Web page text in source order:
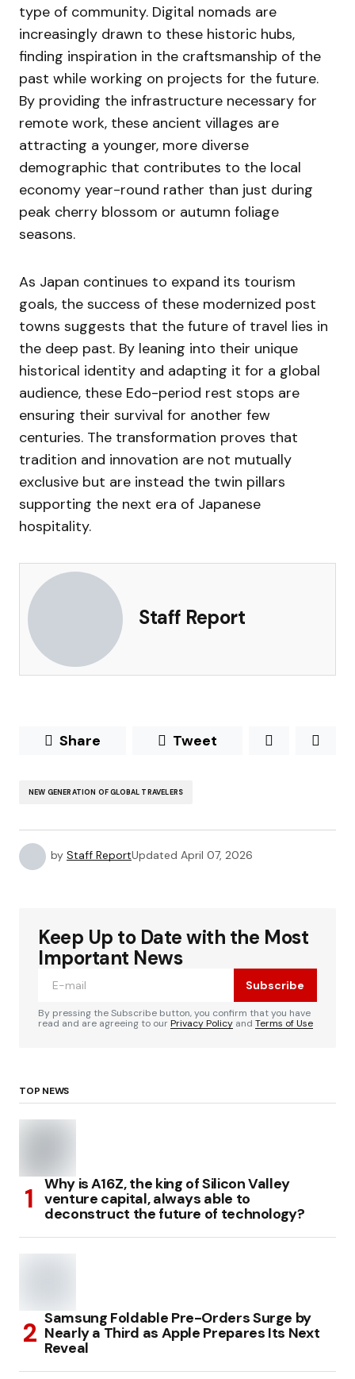
type of community. Digital nomads are
increasingly drawn to these historic hubs,
finding inspiration in the craftsmanship of the
past while working on projects for the future.
By providing the infrastructure necessary for
remote work, these ancient villages are
attracting a younger, more diverse
demographic that contributes to the local
economy year-round rather than just during
peak cherry blossom or autumn foliage
seasons.
As Japan continues to expand its tourism
goals, the success of these modernized post
towns suggests that the future of travel lies in
the deep past. By leaning into their unique
historical identity and adapting it for a global
audience, these Edo-period rest stops are
ensuring their survival for another few
centuries. The transformation proves that
tradition and innovation are not mutually
exclusive but are instead the twin pillars
supporting the next era of Japanese
hospitality.
Staff Report
Share Tweet
NEW GENERATION OF GLOBAL TRAVELERS
by Staff ReportUpdated April 07, 2026
Keep Up to Date with the Most
Important News
Subscribe
By pressing the Subscribe button, you confirm that you have
read and are agreeing to ourPrivacy Policy and Terms of Use
TOP NEWS
Why is A16Z, the king of Silicon Valley
venture capital, always able to
deconstruct the future of technology?
Samsung Foldable Pre-Orders Surge by
Nearly a Third as Apple Prepares Its Next
Reveal